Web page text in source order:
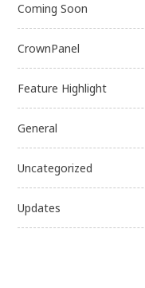
Coming Soon
CrownPanel
Feature Highlight
General
Uncategorized
Updates